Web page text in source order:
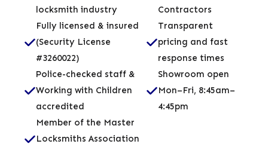
locksmith industry
Fully licensed & insured
(Security License
#3260022)
Police-checked staff &
Working with Children
accredited
Member of the Master
Locksmiths Association
Contractors
Transparent
pricing and fast
response times
Showroom open
Mon–Fri, 8:45am–
4:45pm